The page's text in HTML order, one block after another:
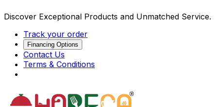
Discover Exceptional Products and Unmatched Service.
Track your order
Financing Options
Contact Us
Terms & Conditions